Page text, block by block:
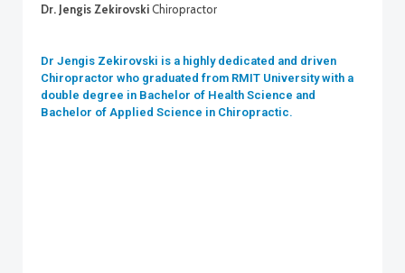
Dr. Jengis ZekirovskiChiropractor
Dr Jengis Zekirovski is a highly dedicated and driven
Chiropractor who graduated from RMIT University with a
double degree in Bachelor of Health Science and
Bachelor of Applied Science in Chiropractic.